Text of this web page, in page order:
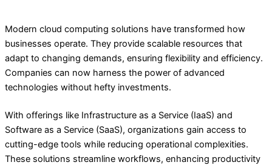
Modern cloud computing solutions have transformed how
businesses operate. They provide scalable resources that
adapt to changing demands, ensuring flexibility and efficiency.
Companies can now harness the power of advanced
technologies without hefty investments.
With offerings like Infrastructure as a Service (IaaS) and
Software as a Service (SaaS), organizations gain access to
cutting-edge tools while reducing operational complexities.
These solutions streamline workflows, enhancing productivity